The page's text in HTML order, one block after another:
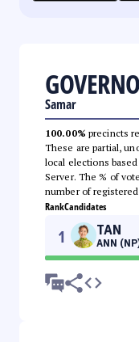
Samar
100.00% precincts
These are partial,
local elections
Server. The % of
number of
RankCandidates
1 TAN
ANN